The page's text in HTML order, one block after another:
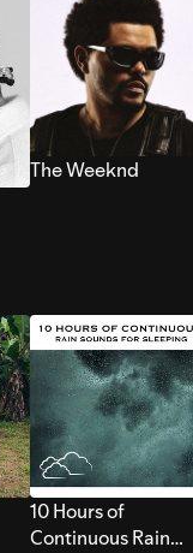
The Weeknd
10 Hours of
Continuous Rain